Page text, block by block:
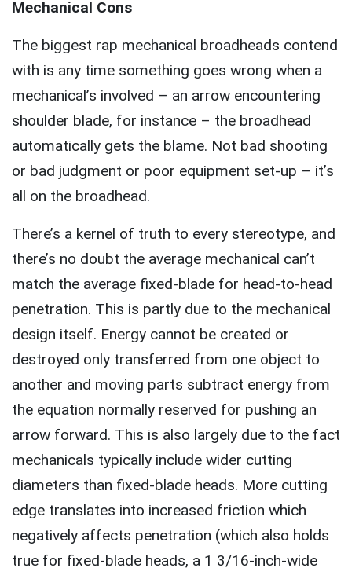
Mechanical Cons
The biggest rap mechanical broadheads contend
with is any time something goes wrong when a
mechanical’s involved – an arrow encountering
shoulder blade, for instance – the broadhead
automatically gets the blame. Not bad shooting
or bad judgment or poor equipment set-up – it’s
all on the broadhead.
There’s a kernel of truth to every stereotype, and
there’s no doubt the average mechanical can’t
match the average fixed-blade for head-to-head
penetration. This is partly due to the mechanical
design itself. Energy cannot be created or
destroyed only transferred from one object to
another and moving parts subtract energy from
the equation normally reserved for pushing an
arrow forward. This is also largely due to the fact
mechanicals typically include wider cutting
diameters than fixed-blade heads. More cutting
edge translates into increased friction which
negatively affects penetration (which also holds
true for fixed-blade heads, a 1 3/16-inch-wide